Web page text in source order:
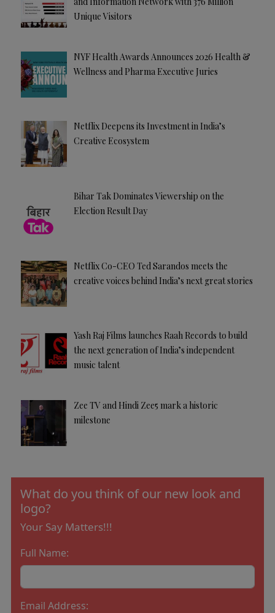
Unique Visitors
NYF Health Awards Announces 2026 Health &
Wellness and Pharma Executive Juries
Netflix Deepens its Investment in India’s
Creative Ecosystem
Bihar Tak Dominates Viewership on the
Election Result Day
Netflix Co-CEO Ted Sarandos meets the
creative voices behind India’s next great stories
Yash Raj Films launches Raah Records to build
the next generation of India’s independent
music talent
Zee TV and Hindi Zee5 mark a historic
milestone
What do you think of our new look and
logo?
Your Say Matters!!!
Full Name:
Email Address: